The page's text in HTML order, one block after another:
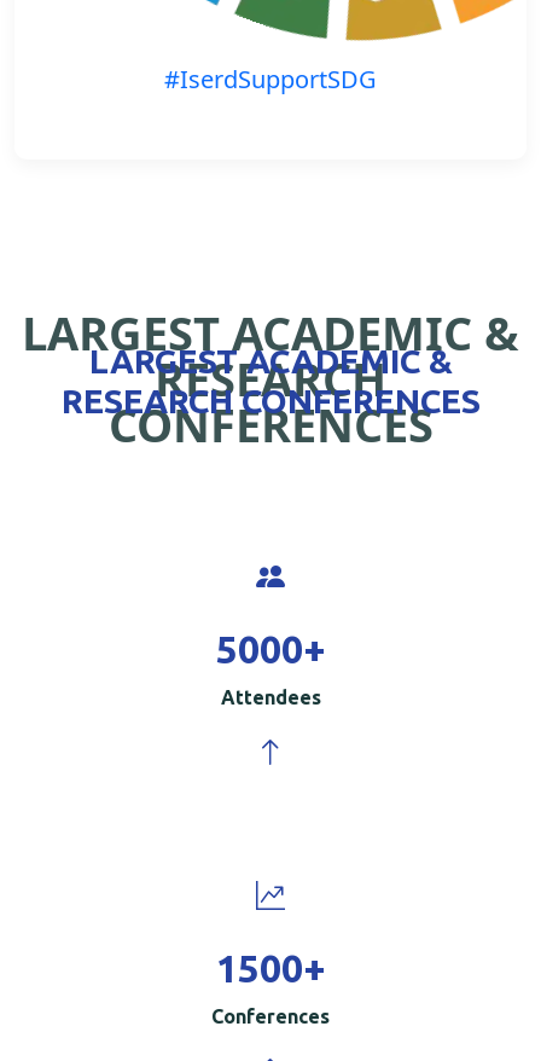
#IserdSupportSDG
LARGEST ACADEMIC &
RESEARCH
CONFERENCES
LARGEST ACADEMIC &
RESEARCH CONFERENCES
5000+
Attendees
1500+
Conferences